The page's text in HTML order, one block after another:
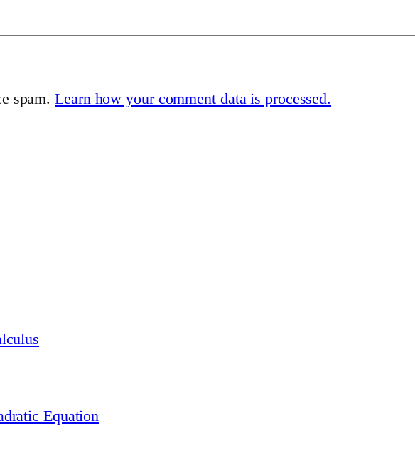
spam.Learn how your comment data is processed.
Equation